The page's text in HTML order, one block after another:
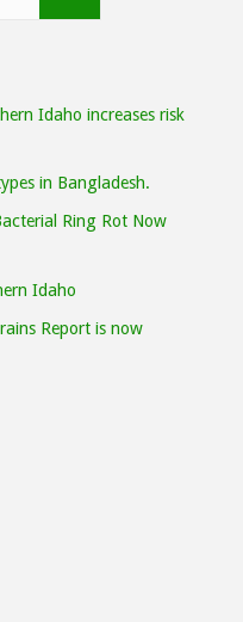
Idaho increases risk
in Bangladesh.
Ring Rot Now
Idaho
Report is now